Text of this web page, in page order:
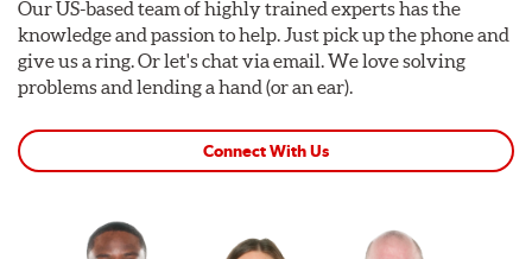
Our US-based team of highly trained experts has the
knowledge and passion to help. Just pick up the phone and
give us a ring. Or let's chat via email. We love solving
problems and lending a hand (or an ear).
Connect With Us